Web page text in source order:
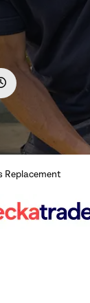
Replacement